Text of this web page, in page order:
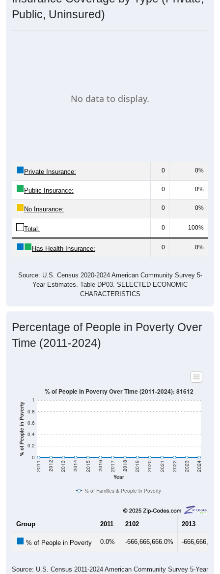
Public, Uninsured)
No data to display.
Private Insurance: 0 0%
Public Insurance: 0 0%
No Insurance: 0 0%
Total: 0 100%
Has Health Insurance: 0 0%
Source: U.S. Census 2020-2024 American Community Survey 5-
Year Estimates. Table DP03. SELECTED ECONOMIC
CHARACTERISTICS
Percentage of People in Poverty Over
Time (2011-2024)
% of People in Poverty
0
0.2
0.4
0.6
0.8
1
Year
2011 2012 2013 2014 2015 2016 2017 2018 2019 2020 2021 2022 2023 2024
% of People in Poverty Over Time (2011-2024): 81612
% of Families & People in Poverty
Group 2011 2102 2013
% of People in Poverty 0.0% -666,666,666.0% -
Source: U.S. Census 2011-2024 American Community Survey 5-Year